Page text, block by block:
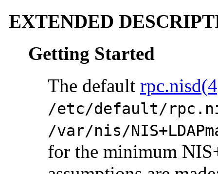
EXTENDED
Getting Started
The default
/etc/default/
/var/nis/
for the minimum